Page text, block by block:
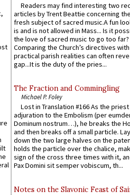
Readers may find interesting two
articles by Trent Beattie concerning
fresh subject of sacred music.A fun
is and is not allowed in Mass... Is it
the love of sacred music to go too far?
Comparing the Church’s directives with
practical parish realities can often
gap...It is the duty of the pries...
The Fraction and Commingling
Michael P. Foley
Lost in Translation #166 As the
adjuration to the Embolism (per
Dominum nostrum…), he breaks the
and then breaks off a small particle.
down the two large halves on the
holds the particle over the chalice,
sign of the cross three times with it,
Pax Domini sit semper vobiscum, th...
Notes on the Slavonic Feast of